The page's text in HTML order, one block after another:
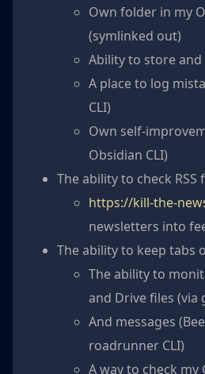
Own folder in my
(symlinked out)
Ability to store
A place to log
CLI)
Own self-
Obsidian CLI)
The ability to check RSS
https://kill-the-
newsletters into
The ability to keep tabs
The ability to
and Drive files (via
And messages
roadrunner CLI)
A way to check my